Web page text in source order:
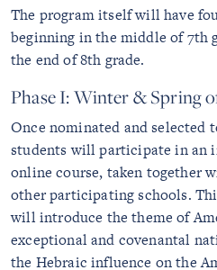
The program itself will have
beginning in the middle of 7th
the end of 8th grade.
Phase I: Winter & Spring
Once nominated and selected
students will participate in an
online course, taken together
other participating schools.
will introduce the theme of
exceptional and covenantal
the Hebraic influence on the